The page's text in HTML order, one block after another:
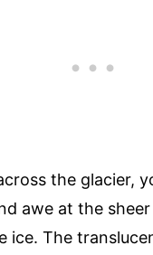
the glacier,
awe at the
ice. The